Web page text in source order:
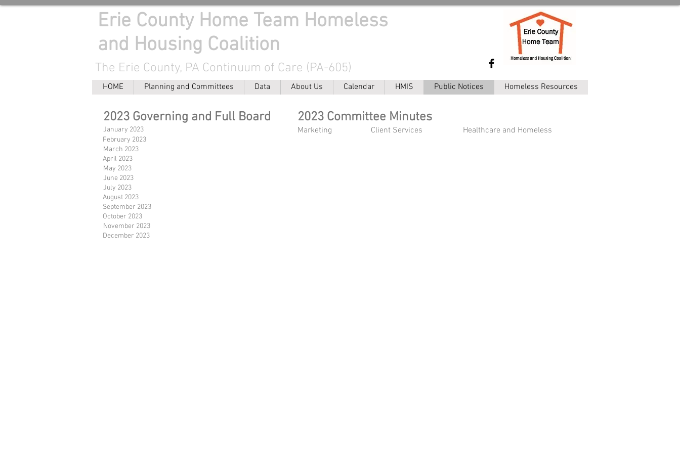
Erie County Home Team Homeless
and Housing Coalition
The Erie County, PA Continuum of Care (PA-605)
HOME Planning and Committees Data About Us Calendar HMIS Public Notices Homeless Resources
2023 Governing and Full Board
January 2023
February 2023
2023 Committee Minutes
Marketing Client Services Healthcare and Homeless
March 2023
April 2023
May 2023
June 2023
July 2023
August 2023
September 2023
October 2023
November 2023
December 2023